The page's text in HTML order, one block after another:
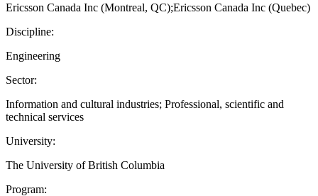
Ericsson Canada Inc (Montreal, QC);Ericsson Canada Inc (Quebec)
Discipline:
Engineering
Sector:
Information and cultural industries; Professional, scientific and
technical services
University:
The University of British Columbia
Program: